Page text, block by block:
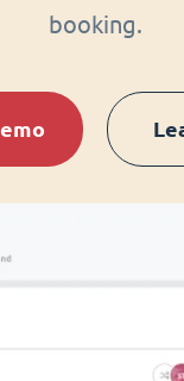
booking.